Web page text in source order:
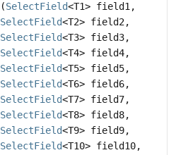
(SelectField<T1> field1,
SelectField<T2> field2,
SelectField<T3> field3,
SelectField<T4> field4,
SelectField<T5> field5,
SelectField<T6> field6,
SelectField<T7> field7,
SelectField<T8> field8,
SelectField<T9> field9,
SelectField<T10> field10,